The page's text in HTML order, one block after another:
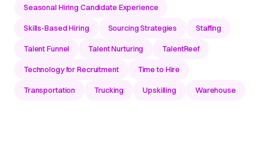
Seasonal Hiring Candidate Experience
Skills-Based Hiring Sourcing Strategies Staffing
Talent Funnel Talent Nurturing TalentReef
Technology for Recruitment Time to Hire
Transportation Trucking Upskilling Warehouse